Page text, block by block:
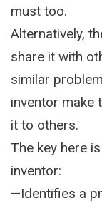
must too.
Alternatively,
share it with
similar
inventor make
it to others.
The key here
inventor:
—Identifies a